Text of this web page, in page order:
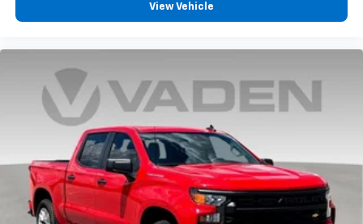
View Vehicle